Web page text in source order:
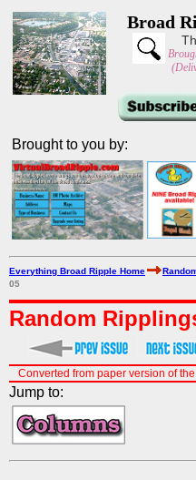
Broad
Brought to you by:
Everything Broad Ripple Home
05
Random
Converted from paper version of
Jump to: